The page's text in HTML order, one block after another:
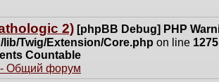
2) [phpBB Debug] PHP
lib/Twig/Extension/Core.php on line 1275
Countable
- Общий форум